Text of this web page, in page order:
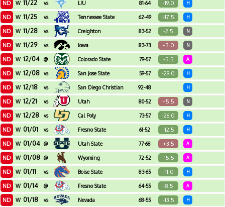
ND W 11/22 vs LIU 81-64 -19.0 H
ND W 11/25 vs Tennessee State 62-49 -17.5 H
ND W 11/28 vs Creighton 83-52 -2.5 N
ND W 11/29 vs Iowa 83-73 +3.0 N
ND W 12/04 @ Colorado State 79-57 -5.5 A
ND W 12/08 vs San Jose State 59-57 -29.0 H
ND W 12/18 vs San Diego Christian 92-48 H
ND W 12/21 vs Utah 80-52 +5.5 N
ND W 12/28 vs Cal Poly 73-57 -26.0 H
ND W 01/01 vs Fresno State 61-52 -12.5 H
ND W 01/04 @ Utah State 77-68 +3.5 A
ND W 01/08 @ Wyoming 72-52 -15.5 A
ND W 01/11 vs Boise State 83-65 -11.0 H
ND W 01/14 @ Fresno State 64-55 -8.5 A
ND W 01/18 vs Nevada 68-55 -13.5 H